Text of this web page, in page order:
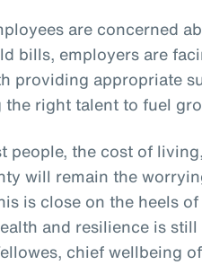
are concerned
bills, employers are
providing appropriate
the right talent to fuel
people, the cost of
will remain the
is close on the heels
and resilience is
chief wellbeing